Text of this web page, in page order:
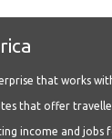
that works
that offer
income and jobs